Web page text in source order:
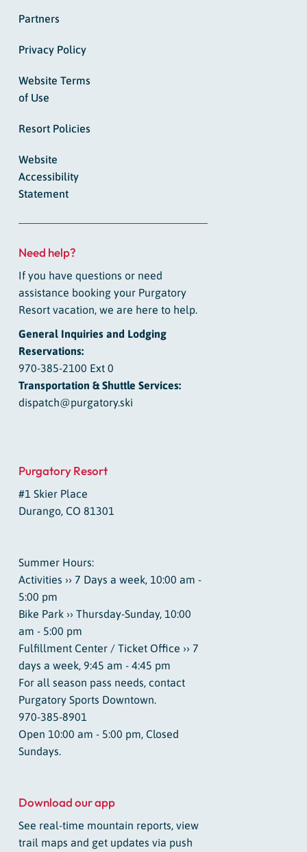
Partners
Privacy Policy
Website Terms
of Use
Resort Policies
Website
Accessibility
Statement
Need help?
If you have questions or need
assistance booking your Purgatory
Resort vacation, we are here to help.
General Inquiries and Lodging
Reservations:
970-385-2100 Ext 0
Transportation & Shuttle Services:
dispatch@purgatory.ski
Purgatory Resort
#1 Skier Place
Durango, CO 81301
Summer Hours:
Activities ›› 7 Days a week, 10:00 am -
5:00 pm
Bike Park ›› Thursday-Sunday, 10:00
am - 5:00 pm
Fulfillment Center / Ticket Office ›› 7
days a week, 9:45 am - 4:45 pm
For all season pass needs, contact
Purgatory Sports Downtown.
970-385-8901
Open 10:00 am - 5:00 pm, Closed
Sundays.
Download our app
See real-time mountain reports, view
trail maps and get updates via push